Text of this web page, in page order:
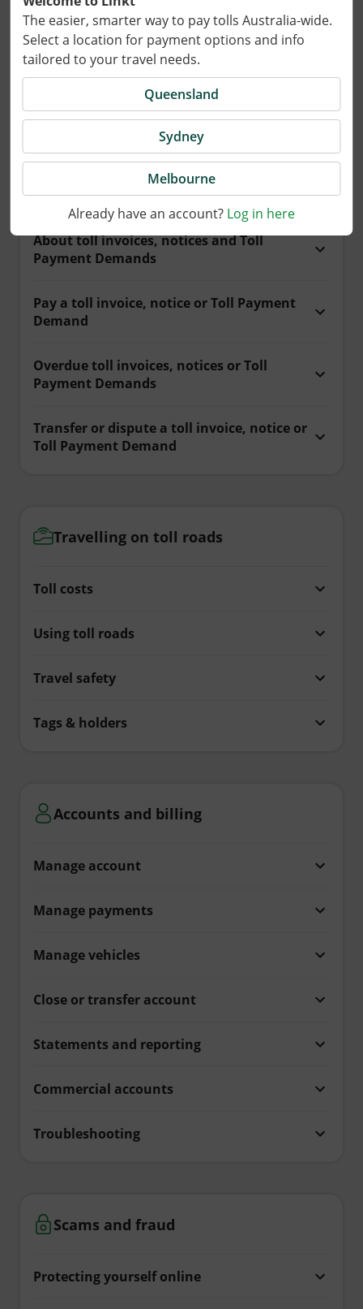
The easier, smarter way to pay tolls Australia-wide.
Select a location for payment options and info
tailored to your travel needs.
Queensland
Sydney
Melbourne
Already have an account? Log in here
Browse articles by category
Payments and toll invoices
Pay for travel
About toll invoices, notices and Toll
Payment Demands
Pay a toll invoice, notice or Toll Payment
Demand
Overdue toll invoices, notices or Toll
Payment Demands
Transfer or dispute a toll invoice, notice or
Toll Payment Demand
Travelling on toll roads
Toll costs
Using toll roads
Travel safety
Tags & holders
Accounts and billing
Manage account
Manage payments
Manage vehicles
Close or transfer account
Statements and reporting
Commercial accounts
Troubleshooting
Scams and fraud
Protecting yourself online